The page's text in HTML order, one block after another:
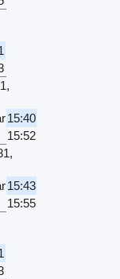
,
15:40
15:52
,
15:43
15:55